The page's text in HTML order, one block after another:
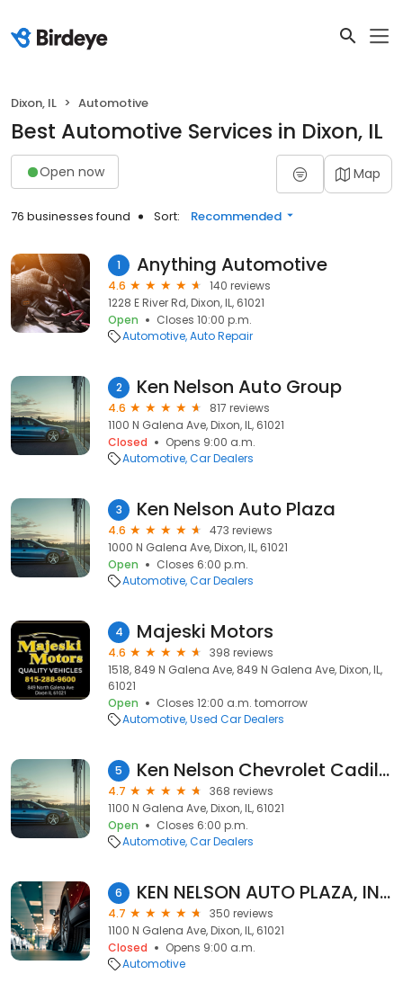
Dixon, IL Automotive
Best Automotive Services in Dixon, IL
Open now Map
76 businesses found Sort: Recommended
1 Anything Automotive
4.6
140 reviews
1228 E River Rd, Dixon, IL, 61021
Open
Closes 10:00 p.m.
Automotive Auto Repair
2 Ken Nelson Auto Group
4.6
817 reviews
1100 N Galena Ave, Dixon, IL, 61021
Closed
Opens 9:00 a.m.
Automotive Car Dealers
3 Ken Nelson Auto Plaza
4.6
473 reviews
1000 N Galena Ave, Dixon, IL, 61021
Open
Closes 6:00 p.m.
Automotive Car Dealers
4 Majeski Motors
4.6
398 reviews
1518, 849 N Galena Ave, 849 N Galena Ave, Dixon, IL,
61021
Open
Closes 12:00 a.m. tomorrow
Automotive Used Car Dealers
5 Ken Nelson Chevrolet Cadillac Buick & GMC
4.7
368 reviews
1100 N Galena Ave, Dixon, IL, 61021
Open
Closes 6:00 p.m.
Automotive Car Dealers
6 KEN NELSON AUTO PLAZA, INC. Chevrolet
4.7
350 reviews
1100 N Galena Ave, Dixon, IL, 61021
Closed
Opens 9:00 a.m.
Automotive